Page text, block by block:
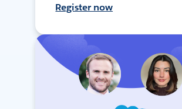
Register now